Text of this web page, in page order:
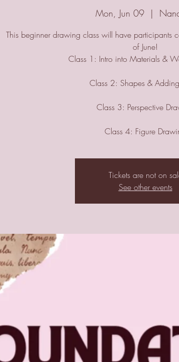
Mon, Jun 09
  |
This beginner drawing class will have participants
of June!
Class 1: Intro into Materials &
Class 2: Shapes &
Class 3: Perspective
Class 4: Figure
Tickets are not on
See other events